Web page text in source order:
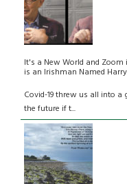
It's a New World and
is an Irishman Named Harry
Covid-19 threw us all into
the future if t...